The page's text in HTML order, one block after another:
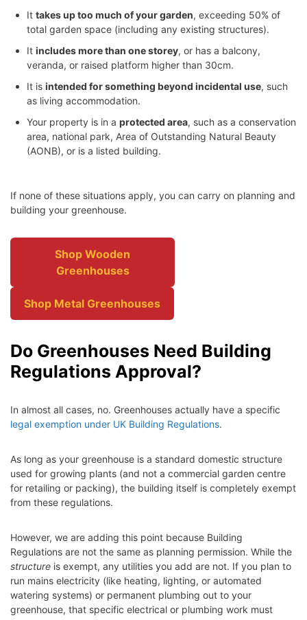
It takes up too much of your garden, exceeding 50% of
total garden space (including any existing structures).
It includes more than one storey, or has a balcony,
veranda, or raised platform higher than 30cm.
It is intended for something beyond incidental use, such
as living accommodation.
Your property is in a protected area, such as a conservation
area, national park, Area of Outstanding Natural Beauty
(AONB), or is a listed building.
If none of these situations apply, you can carry on planning and
building your greenhouse.
Shop Wooden
Greenhouses
Shop Metal Greenhouses
Do Greenhouses Need Building
Regulations Approval?
In almost all cases, no. Greenhouses actually have a specific
legal exemption under UK Building Regulations.
As long as your greenhouse is a standard domestic structure
used for growing plants (and not a commercial garden centre
for retailing or packing), the building itself is completely exempt
from these regulations.
However, we are adding this point because Building
Regulations are not the same as planning permission. While the
structure is exempt, any utilities you add are not. If you plan to
run mains electricity (like heating, lighting, or automated
watering systems) or permanent plumbing out to your
greenhouse, that specific electrical or plumbing work must